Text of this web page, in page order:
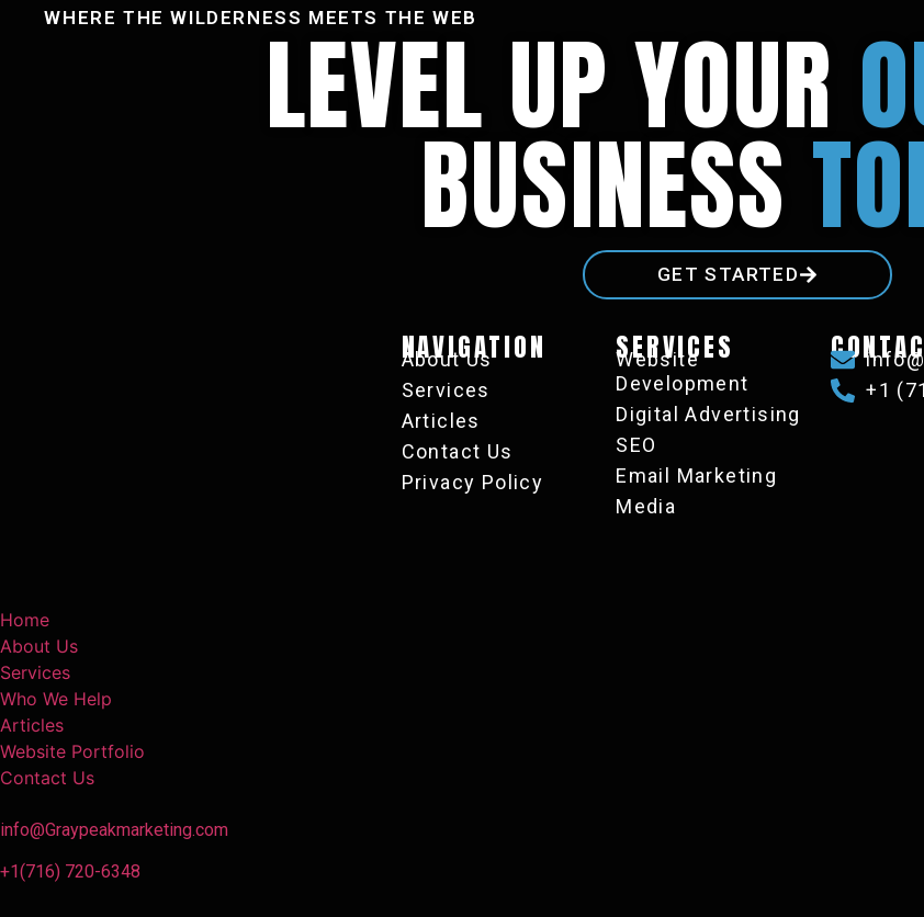
WHERE THE WILDERNESS MEETS THE WEBLEVEL UP YOUR
BUSINESS
GET STARTED
NAVIGATION
About Us
Services
Articles
Contact Us
Privacy Policy
SERVICES
Website
Development
Digital Advertising
SEO
Email Marketing
Media
+1
Home
About Us
Services
Who We Help
Articles
Website Portfolio
Contact Us
info@Graypeakmarketing.com
+1(716) 720-6348